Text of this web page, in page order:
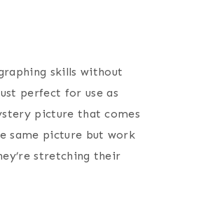
skills without
perfect for use as
picture that comes
same picture but work
stretching their